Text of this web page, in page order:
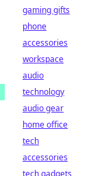
gaming gifts
phone
accessories
workspace
audio
technology
audio gear
home office
tech
accessories
tech gadgets